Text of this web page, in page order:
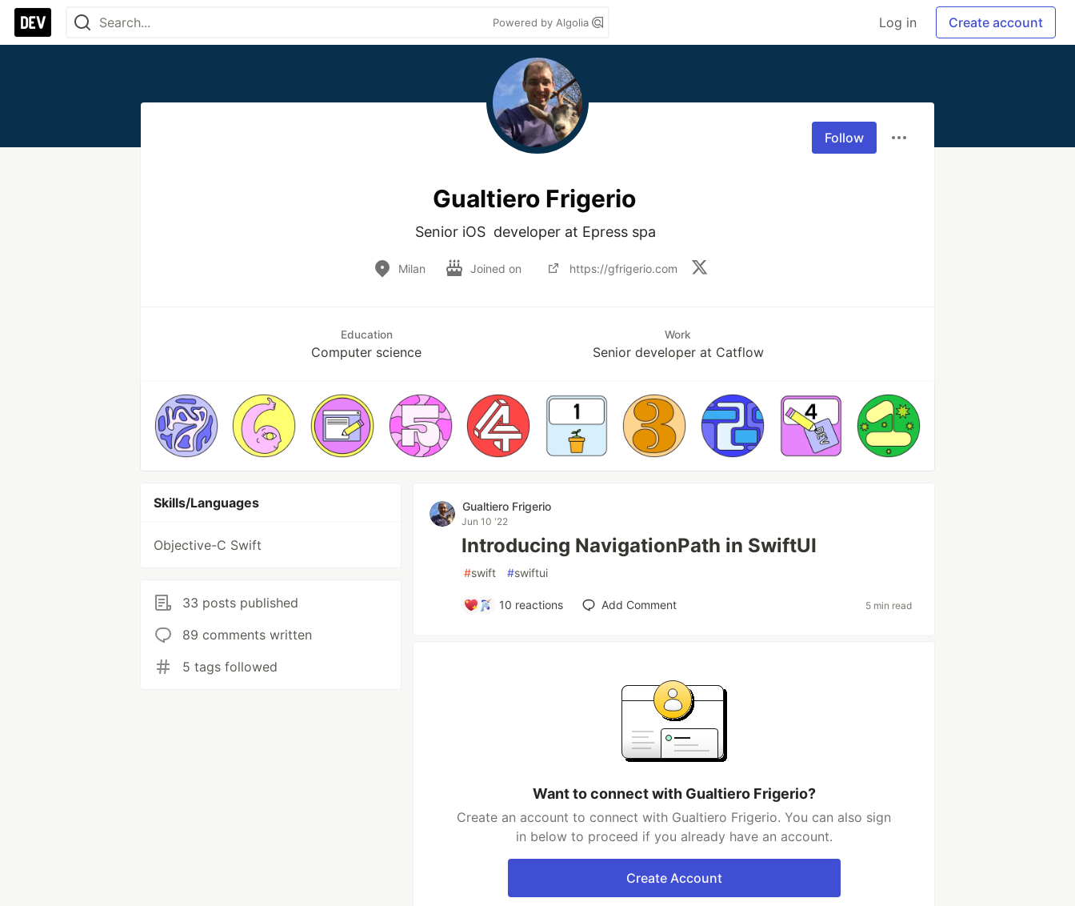
Powered by Algolia Log in Create account
Follow
Gualtiero Frigerio
Senior iOS  developer at Epress spa
Milan Joined on https://gfrigerio.com
Education
Computer science
Work
Senior developer at Catflow
Skills/Languages
Objective-C Swift
33 posts published
89 comments written
5 tags followed
Gualtiero Frigerio
Jun 10 '22
Introducing NavigationPath in SwiftUI
#swift #swiftui
10 reactions Add Comment 5 min read
Want to connect with Gualtiero Frigerio?
Create an account to connect with Gualtiero Frigerio. You can also sign
in below to proceed if you already have an account.
Create Account